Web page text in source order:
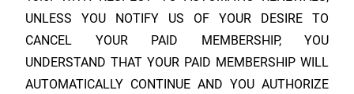
UNLESS YOU NOTIFY US OF YOUR DESIRE TO
CANCEL YOUR PAID MEMBERSHIP, YOU
UNDERSTAND THAT YOUR PAID MEMBERSHIP WILL
AUTOMATICALLY CONTINUE AND YOU AUTHORIZE